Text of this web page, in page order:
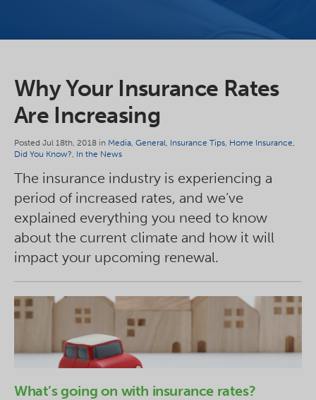
Why Your Insurance Rates
Are Increasing
Posted Jul 18th, 2018 in Media, General, Insurance Tips, Home Insurance,
Did You Know?, In the News
The insurance industry is experiencing a
period of increased rates, and we’ve
explained everything you need to know
about the current climate and how it will
impact your upcoming renewal.
What’s going on with insurance rates?